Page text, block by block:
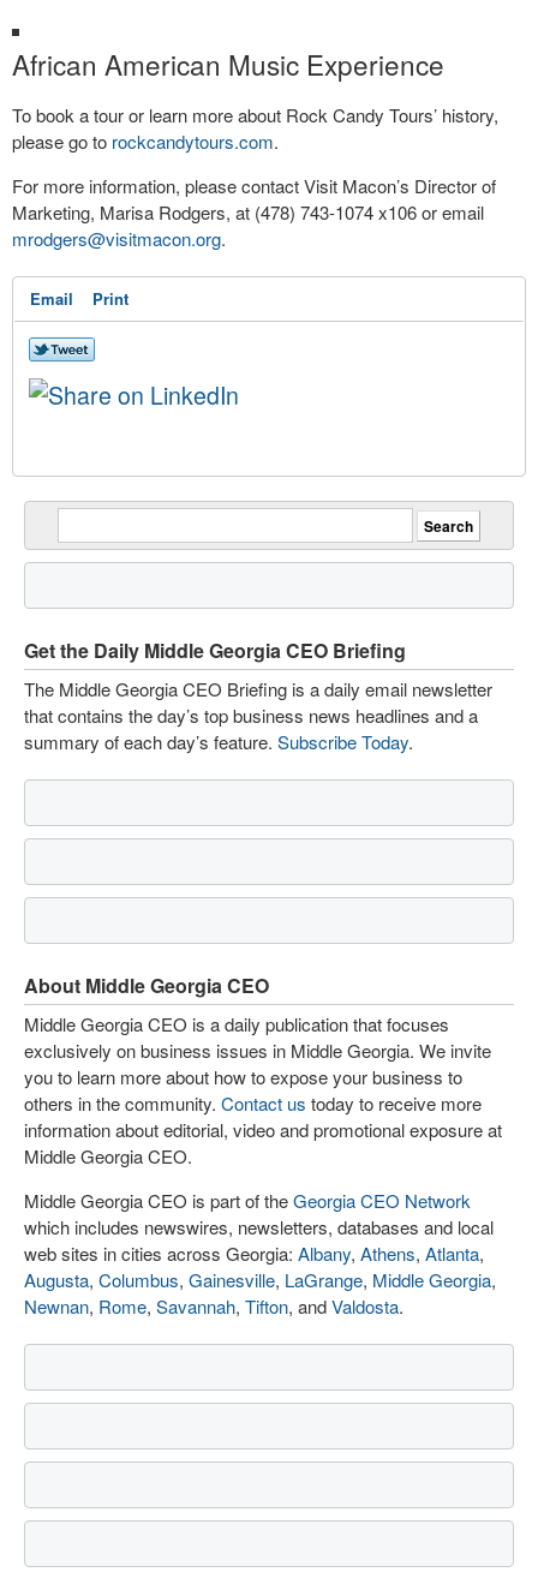
African American Music Experience
To book a tour or learn more about Rock Candy Tours’ history,
please go to rockcandytours.com.
For more information, please contact Visit Macon’s Director of
Marketing, Marisa Rodgers, at (478) 743-1074 x106 or email
mrodgers@visitmacon.org.
Email Print
Get the Daily Middle Georgia CEO Briefing
The Middle Georgia CEO Briefing is a daily email newsletter
that contains the day’s top business news headlines and a
summary of each day’s feature. Subscribe Today.
About Middle Georgia CEO
Middle Georgia CEO is a daily publication that focuses
exclusively on business issues in Middle Georgia. We invite
you to learn more about how to expose your business to
others in the community. Contact us today to receive more
information about editorial, video and promotional exposure at
Middle Georgia CEO.
Middle Georgia CEO is part of theGeorgia CEO Network
which includes newswires, newsletters, databases and local
web sites in cities across Georgia: Albany, Athens, Atlanta,
Augusta, Columbus, Gainesville, LaGrange, Middle Georgia,
Newnan, Rome, Savannah, Tifton, andValdosta.